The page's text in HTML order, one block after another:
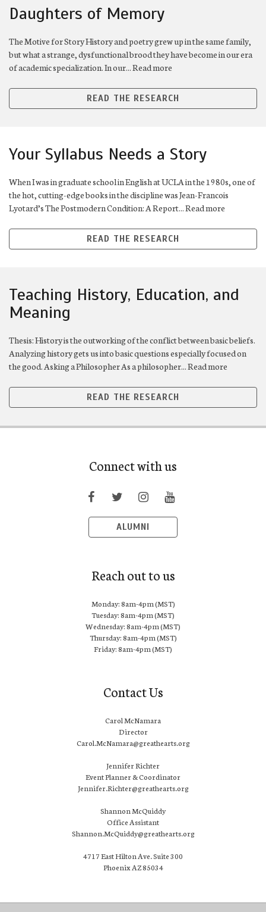
Daughters of Memory
The Motive for Story History and poetry grew up in the same family,
but what a strange, dysfunctional brood they have become in our era
of academic specialization. In our... Read more
READ THE RESEARCH
Your Syllabus Needs a Story
When I was in graduate school in English at UCLA in the 1980s, one of
the hot, cutting-edge books in the discipline was Jean-Francois
Lyotard’s The Postmodern Condition: A Report... Read more
READ THE RESEARCH
Teaching History, Education, and
Meaning
Thesis: History is the outworking of the conflict between basic beliefs.
Analyzing history gets us into basic questions especially focused on
the good. Asking a Philosopher As a philosopher... Read more
READ THE RESEARCH
Connect with us
ALUMNI
Reach out to us
Monday: 8am-4pm (MST)
Tuesday: 8am-4pm (MST)
Wednesday: 8am-4pm (MST)
Thursday: 8am-4pm (MST)
Friday: 8am-4pm (MST)
Contact Us
Carol McNamara
Director
Carol.McNamara@greathearts.org
Jennifer Richter
Event Planner & Coordinator
Jennifer.Richter@greathearts.org
Shannon McQuiddy
Office Assistant
Shannon.McQuiddy@greathearts.org
4717 East Hilton Ave. Suite 300
Phoenix AZ 85034